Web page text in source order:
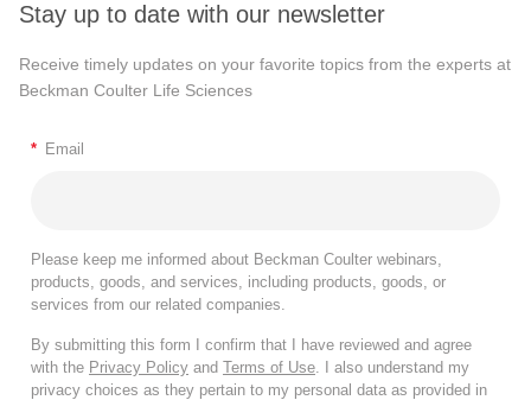
Stay up to date with our newsletter
Receive timely updates on your favorite topics from the experts at
Beckman Coulter Life Sciences
* Email
Please keep me informed about Beckman Coulter webinars,
products, goods, and services, including products, goods, or
services from our related companies.
By submitting this form I confirm that I have reviewed and agree
with the Privacy Policy and Terms of Use . I also understand my
privacy choices as they pertain to my personal data as provided in